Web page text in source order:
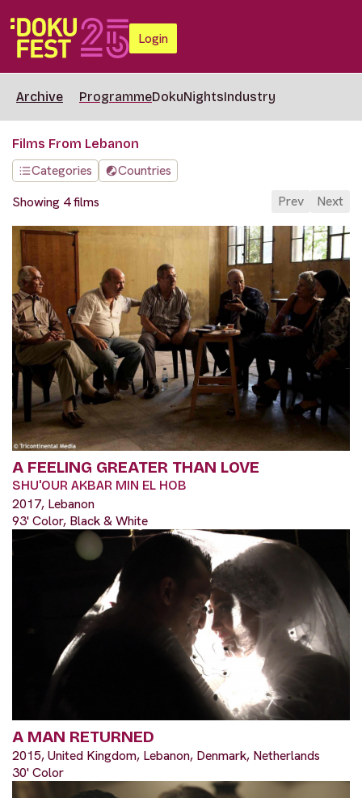
Login
Archive ProgrammeDokuNightsIndustry
Films From Lebanon
Categories
Countries
Showing 4 films
Prev Next
A FEELING GREATER THAN LOVE
SHU'OUR AKBAR MIN EL HOB
2017, Lebanon
93' Color, Black & White
A MAN RETURNED
2015, United Kingdom, Lebanon, Denmark, Netherlands
30' Color